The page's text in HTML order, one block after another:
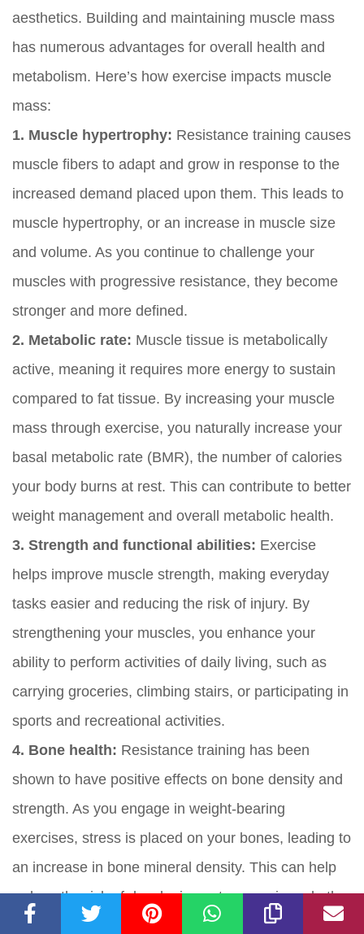
aesthetics. Building and maintaining muscle mass
has numerous advantages for overall health and
metabolism. Here’s how exercise impacts muscle
mass:
1. Muscle hypertrophy: Resistance training causes
muscle fibers to adapt and grow in response to the
increased demand placed upon them. This leads to
muscle hypertrophy, or an increase in muscle size
and volume. As you continue to challenge your
muscles with progressive resistance, they become
stronger and more defined.
2. Metabolic rate: Muscle tissue is metabolically
active, meaning it requires more energy to sustain
compared to fat tissue. By increasing your muscle
mass through exercise, you naturally increase your
basal metabolic rate (BMR), the number of calories
your body burns at rest. This can contribute to better
weight management and overall metabolic health.
3. Strength and functional abilities: Exercise
helps improve muscle strength, making everyday
tasks easier and reducing the risk of injury. By
strengthening your muscles, you enhance your
ability to perform activities of daily living, such as
carrying groceries, climbing stairs, or participating in
sports and recreational activities.
4. Bone health: Resistance training has been
shown to have positive effects on bone density and
strength. As you engage in weight-bearing
exercises, stress is placed on your bones, leading to
an increase in bone mineral density. This can help
reduce the risk of developing osteoporosis and other
bone-related conditions.